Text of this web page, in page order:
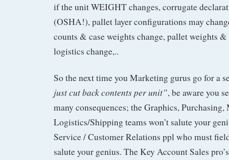
if the unit WEIGHT changes, corrugate
(OSHA!), pallet layer configurations may
counts & case weights change, pallet weights
logistics change,..
So the next time you Marketing gurus go for a
just cut back contents per unit”, be aware you
many consequences; the Graphics,
Logistics/Shipping teams won’t salute your
Service / Customer Relations ppl who must
salute your genius. The Key Account Sales